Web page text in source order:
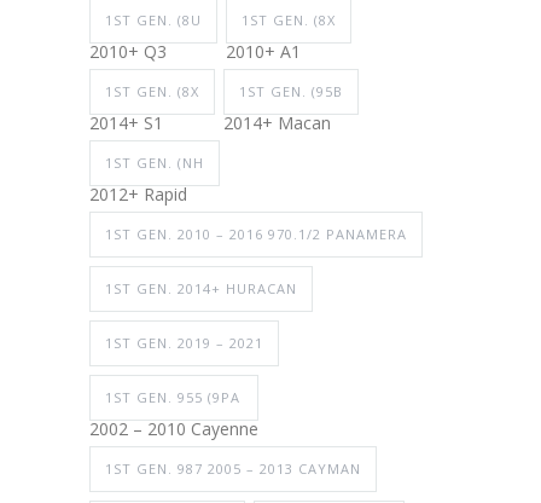
1ST GEN. (8U
2010+ Q3
1ST GEN. (8X
2010+ A1
1ST GEN. (8X
2014+ S1
1ST GEN. (95B
2014+ Macan
1ST GEN. (NH
2012+ Rapid
1ST GEN. 2010 – 2016 970.1/2 PANAMERA
1ST GEN. 2014+ HURACAN
1ST GEN. 2019 – 2021
1ST GEN. 955 (9PA
2002 – 2010 Cayenne
1ST GEN. 987 2005 – 2013 CAYMAN